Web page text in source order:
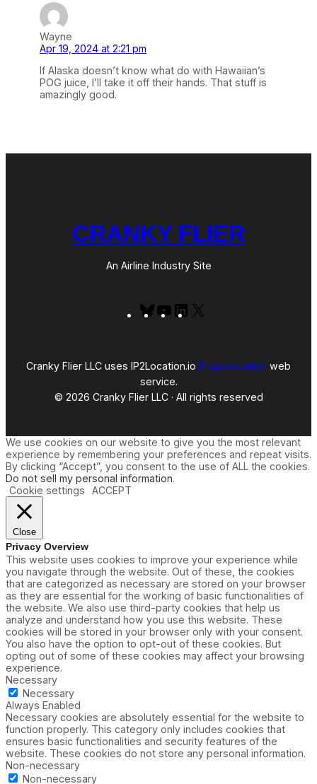
Wayne
Apr 19, 2024 at 2:21 pm
If Alaska doesn’t know what do with Hawaiian’s
POG juice, I’ll take it off their hands. That stuff is
amazingly good.
CRANKY FLIER
An Airline Industry Site
BlueskyYouTubeLinkedIn
Cranky Flier LLC uses IP2Location.io IP geolocation web
service.
© 2026 Cranky Flier LLC · All rights reserved
We use cookies on our website to give you the most relevant
experience by remembering your preferences and repeat visits.
By clicking “Accept”, you consent to the use of ALL the cookies.
Do not sell my personal information.
Cookie settings
ACCEPT
Close
Privacy Overview
This website uses cookies to improve your experience while
you navigate through the website. Out of these, the cookies
that are categorized as necessary are stored on your browser
as they are essential for the working of basic functionalities of
the website. We also use third-party cookies that help us
analyze and understand how you use this website. These
cookies will be stored in your browser only with your consent.
You also have the option to opt-out of these cookies. But
opting out of some of these cookies may affect your browsing
experience.
Necessary
Necessary
Always Enabled
Necessary cookies are absolutely essential for the website to
function properly. This category only includes cookies that
ensures basic functionalities and security features of the
website. These cookies do not store any personal information.
Non-necessary
Non-necessary